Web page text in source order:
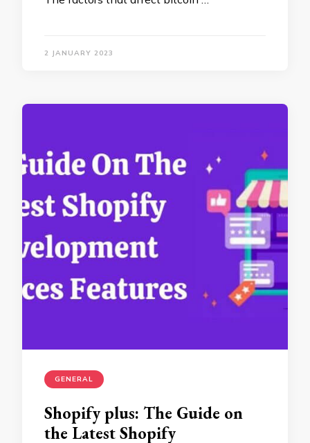
2 JANUARY 2023
GENERAL
Shopify plus: The Guide on
the Latest Shopify